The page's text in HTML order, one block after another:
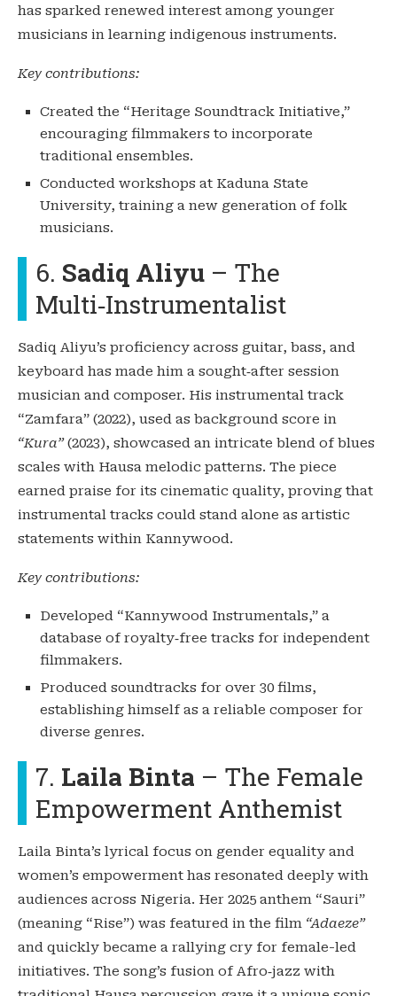
has sparked renewed interest among younger
musicians in learning indigenous instruments.
Key contributions:
Created the “Heritage Soundtrack Initiative,”
encouraging filmmakers to incorporate
traditional ensembles.
Conducted workshops at Kaduna State
University, training a new generation of folk
musicians.
6. Sadiq Aliyu – The
Multi‑Instrumentalist
Sadiq Aliyu’s proficiency across guitar, bass, and
keyboard has made him a sought‑after session
musician and composer. His instrumental track
“Zamfara” (2022), used as background score in
“Kura”(2023), showcased an intricate blend of blues
scales with Hausa melodic patterns. The piece
earned praise for its cinematic quality, proving that
instrumental tracks could stand alone as artistic
statements within Kannywood.
Key contributions:
Developed “Kannywood Instrumentals,” a
database of royalty‑free tracks for independent
filmmakers.
Produced soundtracks for over 30 films,
establishing himself as a reliable composer for
diverse genres.
7. Laila Binta – The Female
Empowerment Anthemist
Laila Binta’s lyrical focus on gender equality and
women’s empowerment has resonated deeply with
audiences across Nigeria. Her 2025 anthem “Sauri”
(meaning “Rise”) was featured in the film “Adaeze”
and quickly became a rallying cry for female-led
initiatives. The song’s fusion of Afro‑jazz with